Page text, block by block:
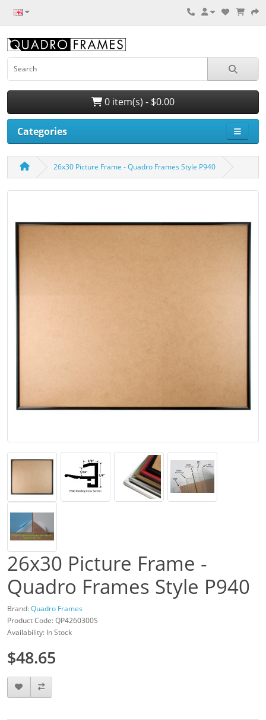
0 item(s) - $0.00
Categories
26x30 Picture Frame - Quadro Frames Style P940
26x30 Picture Frame -
Quadro Frames Style P940
Brand:Quadro Frames
Product Code: QP4260300S
Availability: In Stock
$48.65